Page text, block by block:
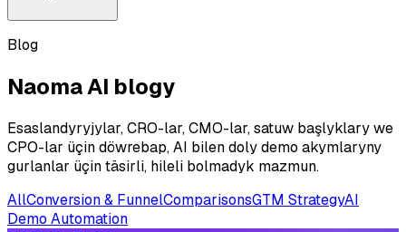
Blog
Naoma AI blogy
Esaslandyryjylar, CRO-lar, CMO-lar, satuw başlyklary we
CPO-lar üçin döwrebap, AI bilen doly demo akymlaryny
gurlanlar üçin täsirli, hileli bolmadyk mazmun.
AllConversion & FunnelComparisonsGTM StrategyAI
Demo Automation